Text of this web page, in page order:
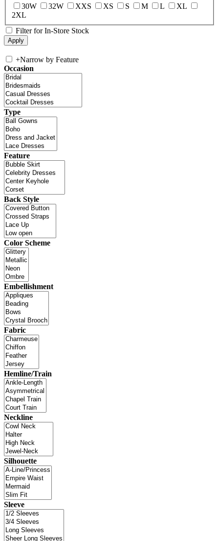
30W
32W XXS XS S M L
XL
2XL
Filter for In-Store Stock
+Narrow by Feature
Occasion
Type
Feature
Back Style
Color Scheme
Embellishment
Fabric
Hemline/Train
Neckline
Silhouette
Sleeve